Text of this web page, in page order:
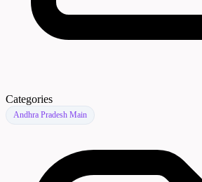
Categories
Andhra Pradesh Main